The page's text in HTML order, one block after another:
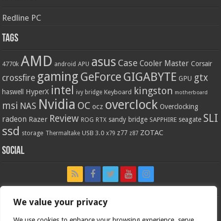
We value your privacy
Redline PC
Tags
4770k AMD android APU asus Case Cooler Master Corsair
crossfire gaming GeForce GIGABYTE GPU gtx
haswell HyperX intel ivy bridge Keyboard kingston motherboard
msi NAS Nvidia OC ocz overclock Overclocking
radeon Razer Review ROG RTX sandy bridge SAPPHIRE seagate SLI
ssd storage Thermaltake USB 3.0 x79 z77 z87 ZOTAC
Social